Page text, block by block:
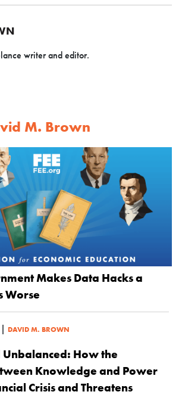
writer and editor.
M. Brown
Makes Data Hacks a
Worse
| DAVID M. BROWN
Unbalanced: How the
Knowledge and Power
Crisis and Threatens